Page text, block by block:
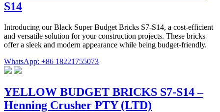
S14
Introducing our Black Super Budget Bricks S7-S14, a cost-efficient
and versatile solution for your construction projects. These bricks
offer a sleek and modern appearance while being budget-friendly.
WhatsApp: +86 18221755073
YELLOW BUDGET BRICKS S7-S14 –
Henning Crusher PTY (LTD)